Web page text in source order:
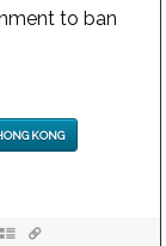
to ban
KONG